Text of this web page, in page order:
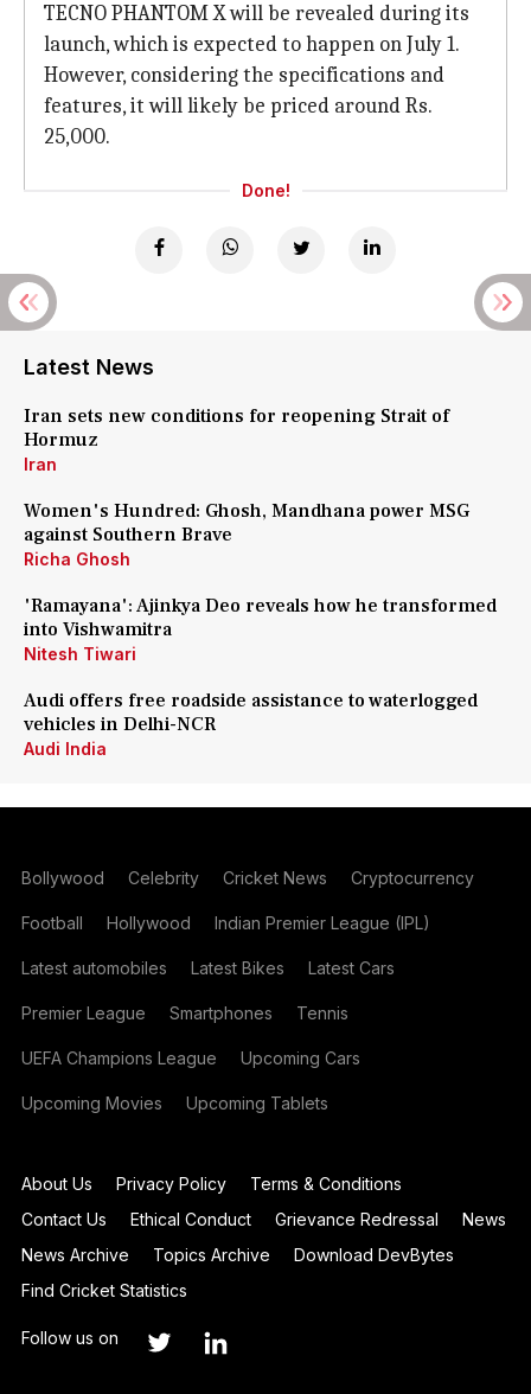
TECNO PHANTOM X will be revealed during its
launch, which is expected to happen on July 1.
However, considering the specifications and
features, it will likely be priced around Rs.
25,000.
Done!
Latest News
Iran sets new conditions for reopening Strait of
Hormuz
Iran
Women's Hundred: Ghosh, Mandhana power MSG
against Southern Brave
Richa Ghosh
'Ramayana': Ajinkya Deo reveals how he transformed
into Vishwamitra
Nitesh Tiwari
Audi offers free roadside assistance to waterlogged
vehicles in Delhi-NCR
Audi India
Bollywood Celebrity Cricket News Cryptocurrency
Football Hollywood Indian Premier League (IPL)
Latest automobiles Latest Bikes Latest Cars
Premier League Smartphones Tennis
UEFA Champions League Upcoming Cars
Upcoming Movies Upcoming Tablets
About Us Privacy Policy
Terms & Conditions
Contact Us
Ethical Conduct Grievance Redressal
News
News Archive
Topics Archive
Download DevBytes
Find Cricket Statistics
Follow us on